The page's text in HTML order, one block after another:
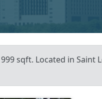
sqft. Located in Saint